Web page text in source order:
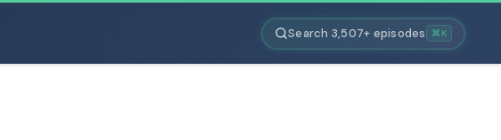
Search 3,507+ episodes ⌘K